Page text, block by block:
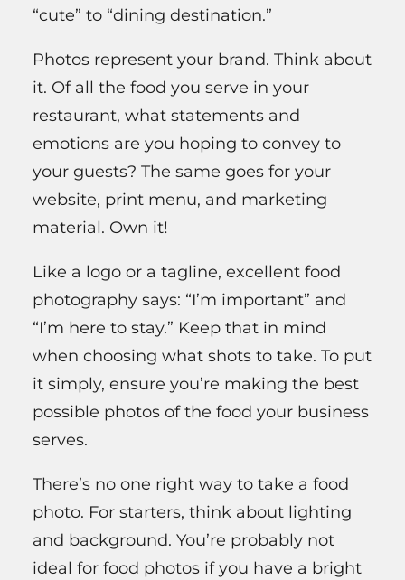
“cute” to “dining destination.”
Photos represent your brand. Think about
it. Of all the food you serve in your
restaurant, what statements and
emotions are you hoping to convey to
your guests? The same goes for your
website, print menu, and marketing
material. Own it!
Like a logo or a tagline, excellent food
photography says: “I’m important” and
“I’m here to stay.” Keep that in mind
when choosing what shots to take. To put
it simply, ensure you’re making the best
possible photos of the food your business
serves.
There’s no one right way to take a food
photo. For starters, think about lighting
and background. You’re probably not
ideal for food photos if you have a bright